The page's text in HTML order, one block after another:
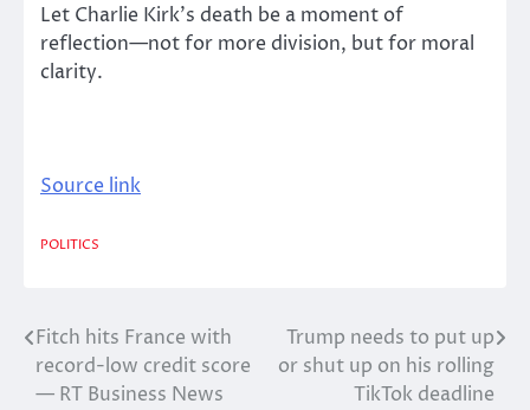
Let Charlie Kirk’s death be a moment of
reflection—not for more division, but for moral
clarity.
Source link
POLITICS
Post
navigation
Fitch hits France with
record-low credit score
— RT Business News
Trump needs to put up
or shut up on his rolling
TikTok deadline